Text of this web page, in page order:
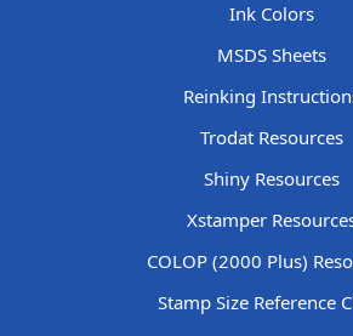
Ink Colors
MSDS Sheets
Reinking
Trodat Resources
Shiny Resources
Xstamper
COLOP (2000 Plus)
Stamp Size Reference